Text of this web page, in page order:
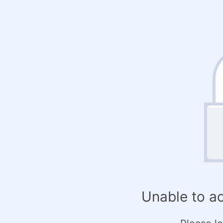
Unable to